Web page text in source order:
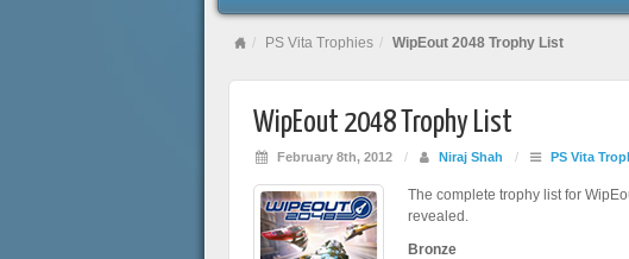
PS Vita Trophies WipEout 2048 Trophy List
WipEout 2048 Trophy List
February 8th, 2012 / Niraj Shah / PS Vita
The complete trophy list for
revealed.
Bronze